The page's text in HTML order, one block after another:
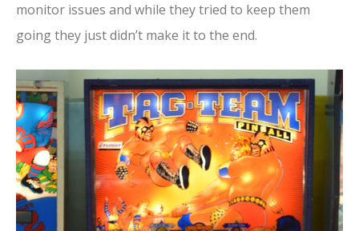
monitor issues and while they tried to keep them
going they just didn’t make it to the end.